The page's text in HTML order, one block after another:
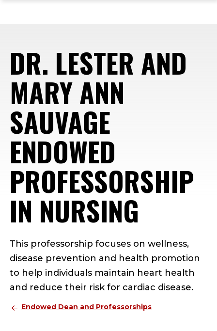
DR. LESTER AND
MARY ANN
SAUVAGE
ENDOWED
PROFESSORSHIP
IN NURSING
This professorship focuses on wellness,
disease prevention and health promotion
to help individuals maintain heart health
and reduce their risk for cardiac disease.
Endowed Dean and Professorships